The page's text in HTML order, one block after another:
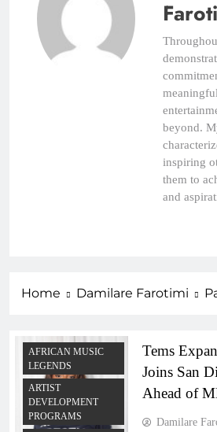
beyond.
inspiring
them to
and
Home Damilare Farotimi
AFRICAN MUSIC
LEGENDS
ARTIST
DEVELOPMENT
PROGRAMS
Tems
Joins San
Ahead of
Damilare